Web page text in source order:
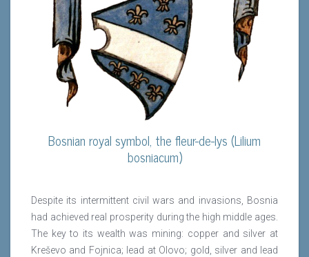
Bosnian royal symbol, the fleur-de-lys (Lilium
bosniacum)
Despite its intermittent civil wars and invasions, Bosnia
had achieved real prosperity during the high middle ages.
The key to its wealth was mining: copper and silver at
Kreševo and Fojnica; lead at Olovo; gold, silver and lead